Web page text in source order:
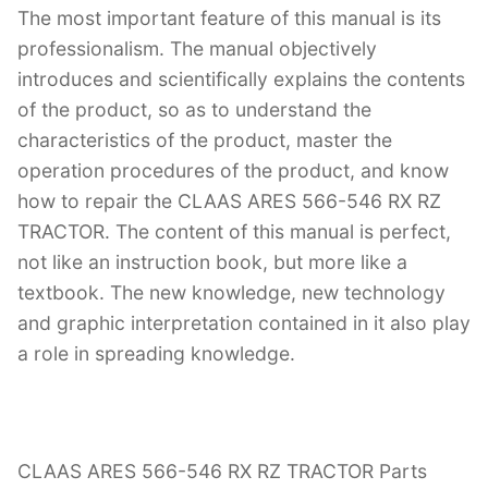
The most important feature of this manual is its
professionalism. The manual objectively
introduces and scientifically explains the contents
of the product, so as to understand the
characteristics of the product, master the
operation procedures of the product, and know
how to repair the CLAAS ARES 566-546 RX RZ
TRACTOR. The content of this manual is perfect,
not like an instruction book, but more like a
textbook. The new knowledge, new technology
and graphic interpretation contained in it also play
a role in spreading knowledge.
CLAAS ARES 566-546 RX RZ TRACTOR Parts